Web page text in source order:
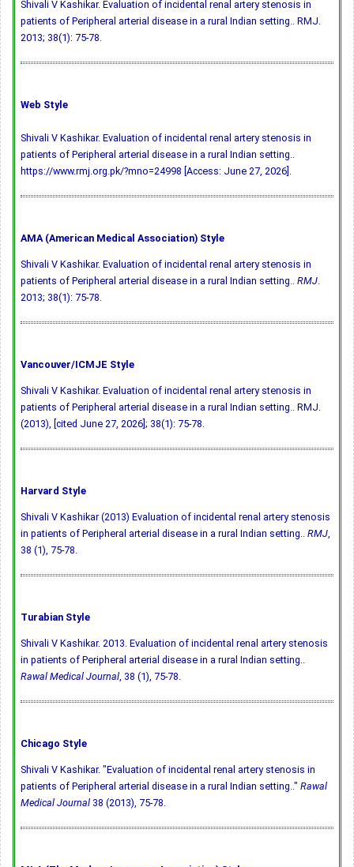
Shivali V Kashikar. Evaluation of incidental renal artery stenosis in
patients of Peripheral arterial disease in a rural Indian setting.. RMJ.
2013; 38(1): 75-78.
Web Style
Shivali V Kashikar. Evaluation of incidental renal artery stenosis in
patients of Peripheral arterial disease in a rural Indian setting..
https://www.rmj.org.pk/?mno=24998 [Access: June 27, 2026].
AMA (American Medical Association) Style
Shivali V Kashikar. Evaluation of incidental renal artery stenosis in
patients of Peripheral arterial disease in a rural Indian setting.. RMJ.
2013; 38(1): 75-78.
Vancouver/ICMJE Style
Shivali V Kashikar. Evaluation of incidental renal artery stenosis in
patients of Peripheral arterial disease in a rural Indian setting.. RMJ.
(2013), [cited June 27, 2026]; 38(1): 75-78.
Harvard Style
Shivali V Kashikar (2013) Evaluation of incidental renal artery stenosis
in patients of Peripheral arterial disease in a rural Indian setting.. RMJ,
38 (1), 75-78.
Turabian Style
Shivali V Kashikar. 2013. Evaluation of incidental renal artery stenosis
in patients of Peripheral arterial disease in a rural Indian setting..
Rawal Medical Journal, 38 (1), 75-78.
Chicago Style
Shivali V Kashikar. "Evaluation of incidental renal artery stenosis in
patients of Peripheral arterial disease in a rural Indian setting.." Rawal
Medical Journal 38 (2013), 75-78.